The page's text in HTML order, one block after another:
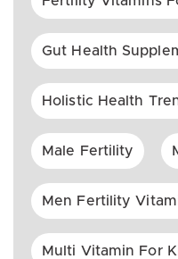
Gut Health
Holistic Health
Male Fertility
Men Fertility
Multi Vitamin For